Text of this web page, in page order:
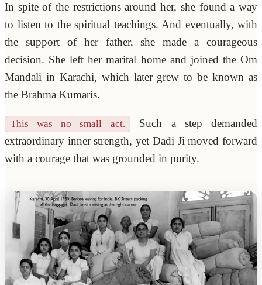
In spite of the restrictions around her, she found a way
to listen to the spiritual teachings. And eventually, with
the support of her father, she made a courageous
decision. She left her marital home and joined the Om
Mandali in Karachi, which later grew to be known as
the Brahma Kumaris.
This was no small act.
Such a step demanded
extraordinary inner strength, yet Dadi Ji moved forward
with a courage that was grounded in purity.